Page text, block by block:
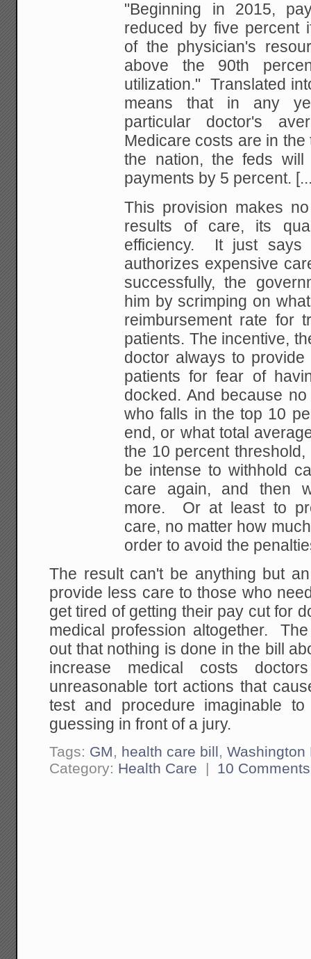
"Beginning in 2015,
reduced by five percent
of the physician's
above the 90th
utilization." Translated
means that in any
particular doctor's
Medicare costs are in
the nation, the feds will
payments by 5 percent.
This provision makes
results of care, its
efficiency. It just says
authorizes expensive
successfully, the
him by scrimping on
reimbursement rate for
patients. The incentive,
doctor always to
patients for fear of
docked. And because
who falls in the top 10
end, or what total
the 10 percent
be intense to withhold
care again, and then
more. Or at least to
care, no matter how
order to avoid the
The result can't be anything but
provide less care to those who
get tired of getting their pay cut for
medical profession altogether.
out that nothing is done in the bill
increase medical costs
unreasonable tort actions that
test and procedure imaginable
guessing in front of a jury.
Tags: GM, health care bill,Washington
Category: Health Care | 10 Comments